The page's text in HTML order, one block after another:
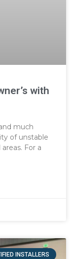
with
much
of unstable
For a
INSTALLERS